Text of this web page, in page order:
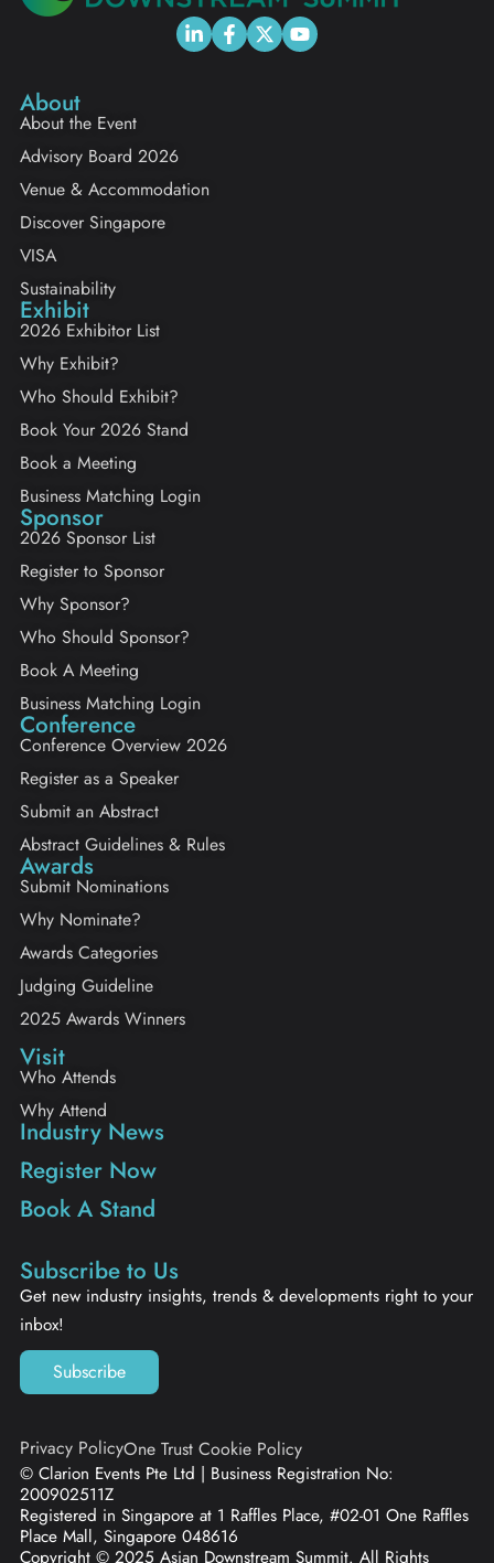
About
About the Event
Advisory Board 2026
Venue & Accommodation
Discover Singapore
VISA
Sustainability
Exhibit
2026 Exhibitor List
Why Exhibit?
Who Should Exhibit?
Book Your 2026 Stand
Book a Meeting
Business Matching Login
Sponsor
2026 Sponsor List
Register to Sponsor
Why Sponsor?
Who Should Sponsor?
Book A Meeting
Business Matching Login
Conference
Conference Overview 2026
Register as a Speaker
Submit an Abstract
Abstract Guidelines & Rules
Awards
Submit Nominations
Why Nominate?
Awards Categories
Judging Guideline
2025 Awards Winners
Visit
Who Attends
Why Attend
Industry News
Register Now
Book A Stand
Subscribe to Us
Get new industry insights, trends & developments right to your
inbox!
Subscribe
© Clarion Events Pte Ltd | Business Registration No:
200902511Z
Registered in Singapore at 1 Raffles Place, #02-01 One Raffles
Place Mall, Singapore 048616
Copyright © 2025 Asian Downstream Summit. All Rights
Privacy PolicyOne Trust Cookie Policy